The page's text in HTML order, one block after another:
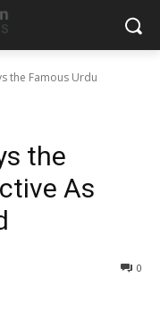
the Famous Urdu
the
As
0